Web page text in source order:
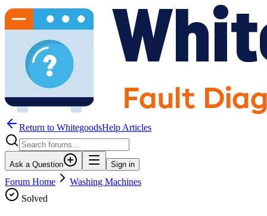
Return to WhitegoodsHelp Articles
Ask a Question Sign in
Forum Home
Washing Machines
Solved